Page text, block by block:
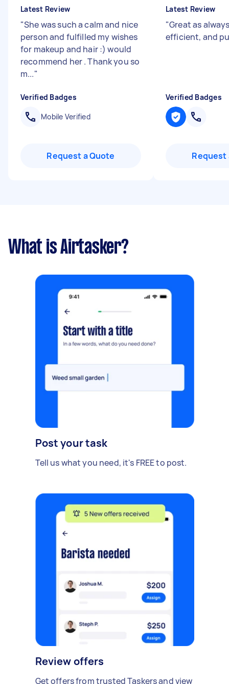
Latest Review
"She was such a calm and nice
person and fulfilled my wishes
for makeup and hair :) would
recommend her . Thank you so
m..."
Verified Badges
Mobile Verified
Request a Quote
Latest Review
"Great as
efficient, and
Verified Badges
Request
What is Airtasker?
Post your task
Tell us what you need, it's FREE to post.
Review offers
Get offers from trusted Taskers and view